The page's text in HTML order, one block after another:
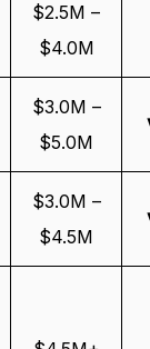
$2.5M –
$4.0M
$3.0M –
$5.0M
$3.0M –
$4.5M